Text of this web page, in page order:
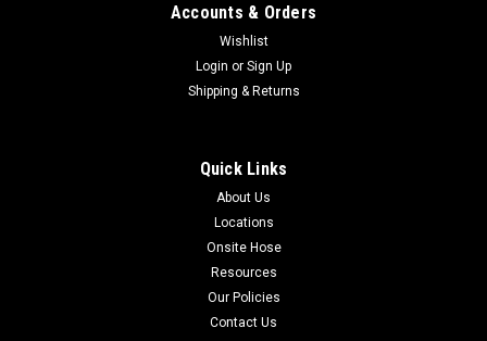
Accounts & Orders
Wishlist
Login or Sign Up
Shipping & Returns
Quick Links
About Us
Locations
Onsite Hose
Resources
Our Policies
Contact Us